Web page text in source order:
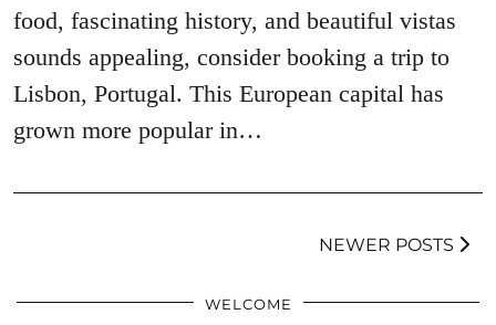
food, fascinating history, and beautiful vistas
sounds appealing, consider booking a trip to
Lisbon, Portugal. This European capital has
grown more popular in…
NEWER POSTS
WELCOME